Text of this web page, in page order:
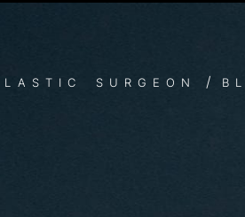
SURGEON /
TIPS:
all your pictures like Jennifer
show up…